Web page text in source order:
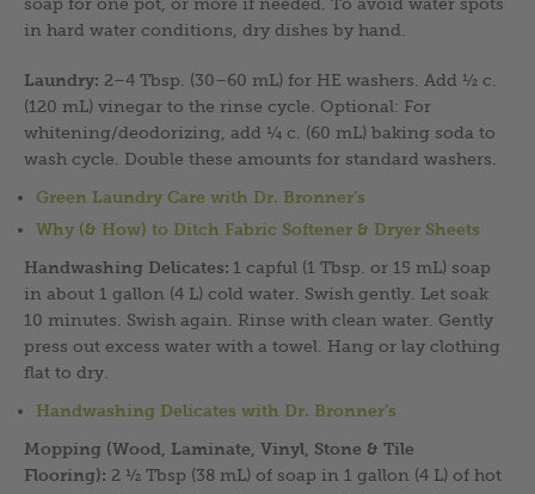
soap for one pot, or more if needed. To avoid water spots
in hard water conditions, dry dishes by hand.
Laundry: 2–4 Tbsp. (30–60 mL) for HE washers. Add ½ c.
(120 mL) vinegar to the rinse cycle. Optional: For
whitening/deodorizing, add ¼ c. (60 mL) baking soda to
wash cycle. Double these amounts for standard washers.
Green Laundry Care with Dr. Bronner’s
Why (& How) to Ditch Fabric Softener & Dryer Sheets
Handwashing Delicates: 1 capful (1 Tbsp. or 15 mL) soap
in about 1 gallon (4 L) cold water. Swish gently. Let soak
10 minutes. Swish again. Rinse with clean water. Gently
press out excess water with a towel. Hang or lay clothing
flat to dry.
Handwashing Delicates with Dr. Bronner’s
Mopping (Wood, Laminate, Vinyl, Stone & Tile
Flooring): 2 ½ Tbsp (38 mL) of soap in 1 gallon (4 L) of hot